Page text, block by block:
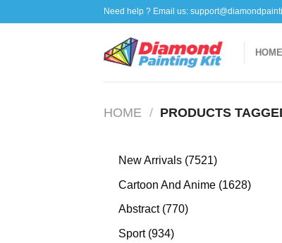
to
Need help ? Email us:
HOME
HOME / PRODUCTS
New Arrivals 75217521
Cartoon And Anime 16281628
Abstract 770770
Sport 934934